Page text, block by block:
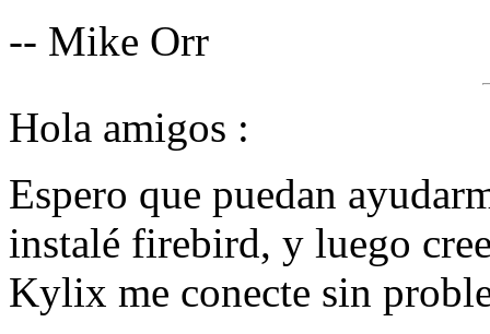
-- Mike Orr
Hola amigos :
Espero que puedan
instalé firebird, y luego
Kylix me conecte sin